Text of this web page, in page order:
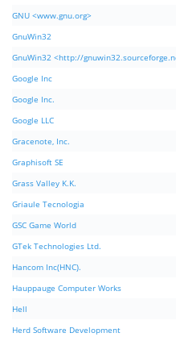
GNU <www.gnu.org>
GnuWin32
GnuWin32 <http://
Google Inc
Google Inc.
Google LLC
Gracenote, Inc.
Graphisoft SE
Grass Valley K.K.
Griaule Tecnologia
GSC Game World
GTek Technologies Ltd.
Hancom Inc(HNC).
Hauppauge Computer Works
Hell
Herd Software Development